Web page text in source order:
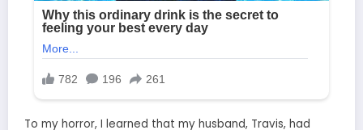
To my horror, I learned that my husband, Travis, had